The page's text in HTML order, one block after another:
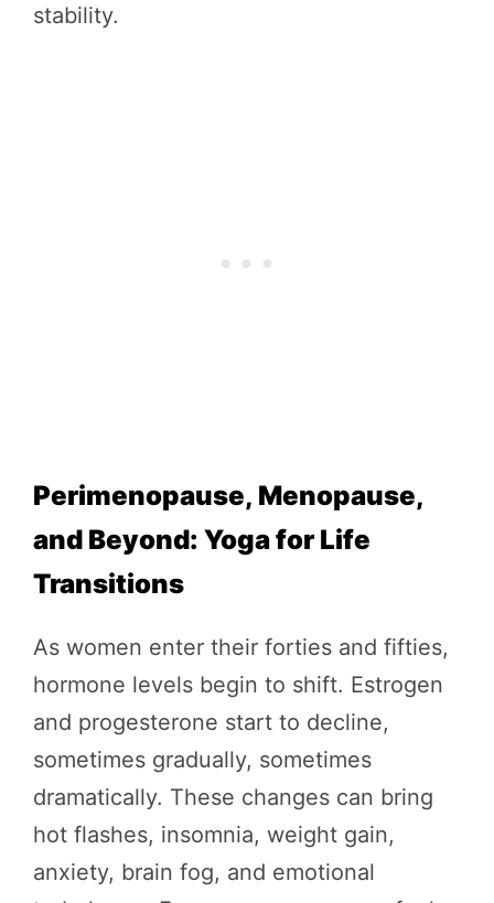
stability.
Perimenopause, Menopause,
and Beyond: Yoga for Life
Transitions
As women enter their forties and fifties,
hormone levels begin to shift. Estrogen
and progesterone start to decline,
sometimes gradually, sometimes
dramatically. These changes can bring
hot flashes, insomnia, weight gain,
anxiety, brain fog, and emotional